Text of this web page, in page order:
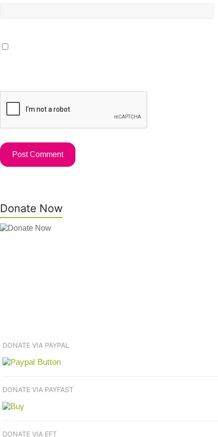
Donate Now
DONATE VIA PAYPAL
DONATE VIA PAYFAST
DONATE VIA EFT